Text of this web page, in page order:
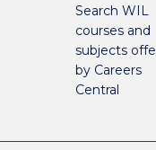
Search WIL
courses and
subjects
by Careers
Central